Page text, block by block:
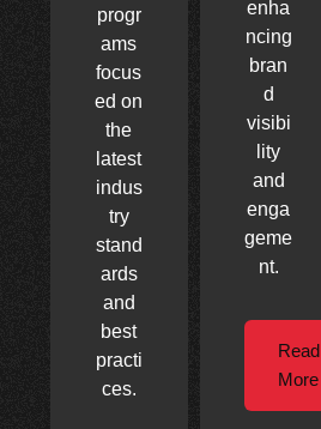
progr
ams
focus
ed on
the
latest
indus
try
stand
ards
and
best
practi
ces.
enha
ncing
bran
d
visibi
lity
and
enga
geme
nt.
Read
More